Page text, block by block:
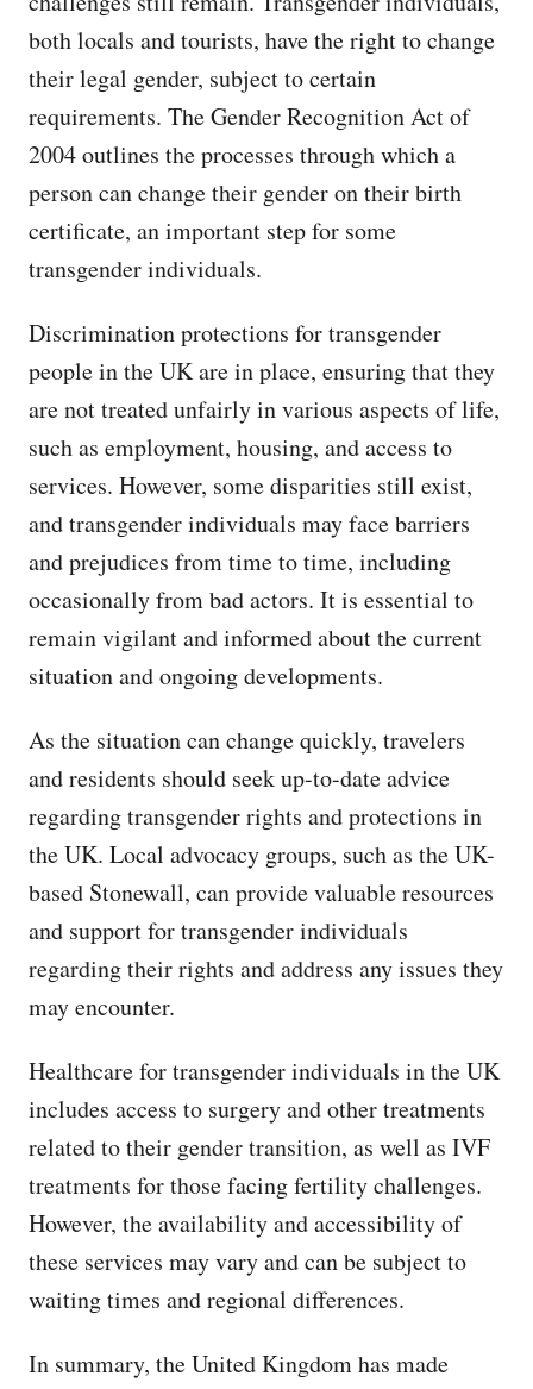
both locals and tourists, have the right to change
their legal gender, subject to certain
requirements. The Gender Recognition Act of
2004 outlines the processes through which a
person can change their gender on their birth
certificate, an important step for some
transgender individuals.
Discrimination protections for transgender
people in the UK are in place, ensuring that they
are not treated unfairly in various aspects of life,
such as employment, housing, and access to
services. However, some disparities still exist,
and transgender individuals may face barriers
and prejudices from time to time, including
occasionally from bad actors. It is essential to
remain vigilant and informed about the current
situation and ongoing developments.
As the situation can change quickly, travelers
and residents should seek up-to-date advice
regarding transgender rights and protections in
the UK. Local advocacy groups, such as the UK-
based Stonewall, can provide valuable resources
and support for transgender individuals
regarding their rights and address any issues they
may encounter.
Healthcare for transgender individuals in the UK
includes access to surgery and other treatments
related to their gender transition, as well as IVF
treatments for those facing fertility challenges.
However, the availability and accessibility of
these services may vary and can be subject to
waiting times and regional differences.
In summary, the United Kingdom has made